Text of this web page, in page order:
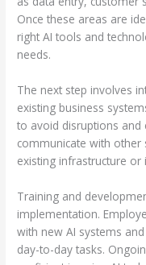
Once these areas are
right AI tools and
needs.
The next step involves
existing business
to avoid disruptions and
communicate with other
existing infrastructure or
Training and
implementation.
with new AI systems
day-to-day tasks.